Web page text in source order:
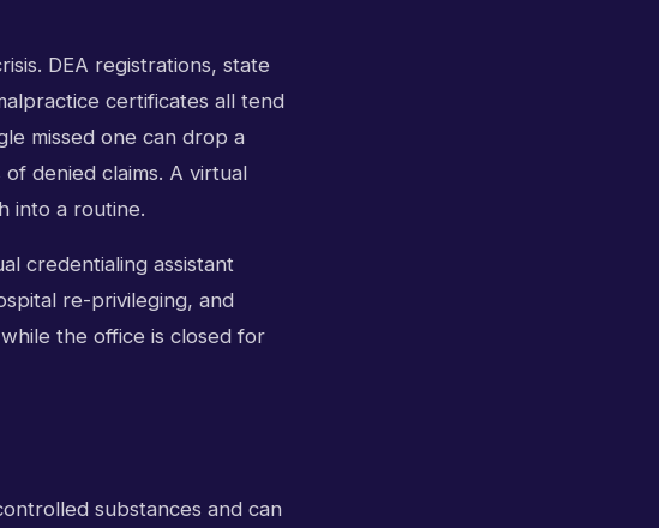
DEA registrations, state
certificates all tend
missed one can drop a
denied claims. A virtual
into a routine.
credentialing assistant
re-privileging, and
the office is closed for
substances and can